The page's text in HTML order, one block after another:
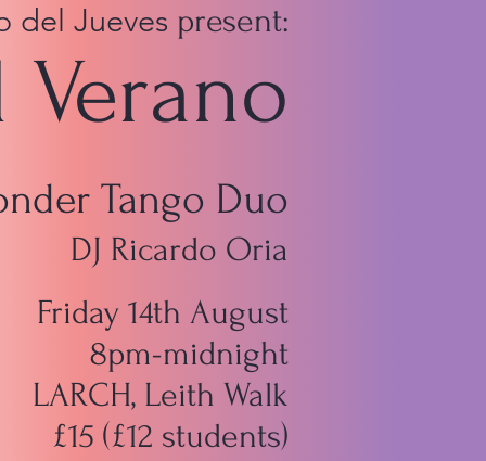
del Jueves present:
Tango Duo
DJ Ricardo Oria
Friday 14th August
8pm-midnight
LARCH, Leith Walk
£15 (£12 students)